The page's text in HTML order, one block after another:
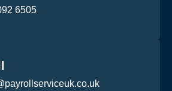
6505